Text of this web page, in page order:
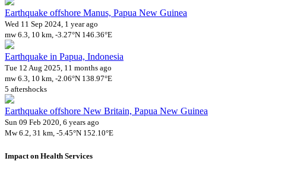
Earthquake offshore Manus, Papua New Guinea
Wed 11 Sep 2024, 1 year ago
mw 6.3, 10 km, -3.27°N 146.36°E
Earthquake in Papua, Indonesia
Tue 12 Aug 2025, 11 months ago
mw 6.3, 10 km, -2.06°N 138.97°E
5 aftershocks
Earthquake offshore New Britain, Papua New Guinea
Sun 09 Feb 2020, 6 years ago
Mw 6.2, 31 km, -5.45°N 152.10°E
Impact on Health Services